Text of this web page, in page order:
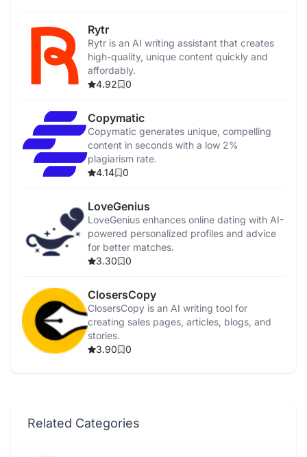
Rytr
Rytr is an AI writing assistant that creates
high-quality, unique content quickly and
affordably.
4.92
0
Copymatic
Copymatic generates unique, compelling
content in seconds with a low 2%
plagiarism rate.
4.14
0
LoveGenius
LoveGenius enhances online dating with AI-
powered personalized profiles and advice
for better matches.
3.30
0
ClosersCopy
ClosersCopy is an AI writing tool for
creating sales pages, articles, blogs, and
stories.
3.90
0
Related Categories